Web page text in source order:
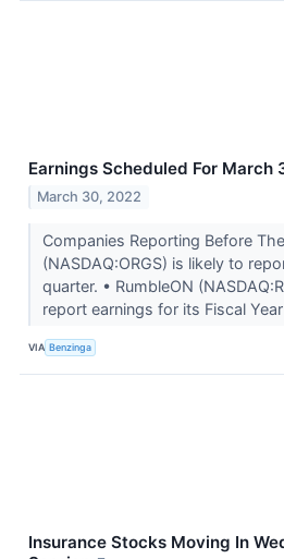
Earnings Scheduled For March
March 30, 2022
Companies Reporting Before
(NASDAQ:ORGS) is likely to
quarter. • RumbleON
report earnings for its Fiscal
VIA Benzinga
Insurance Stocks Moving In